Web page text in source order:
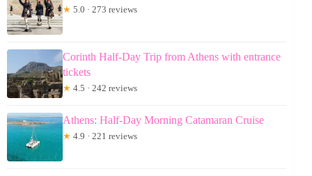
★ 5.0 · 273 reviews
Corinth Half-Day Trip from Athens with entrance
tickets
★ 4.5 · 242 reviews
Athens: Half-Day Morning Catamaran Cruise
★ 4.9 · 221 reviews